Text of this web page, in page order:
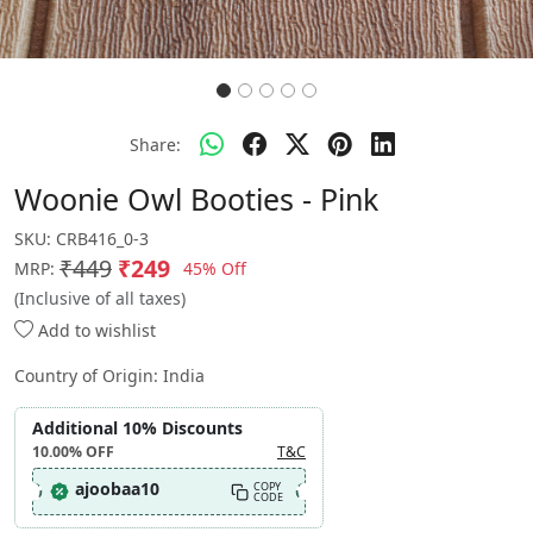
Share:
Woonie Owl Booties - Pink
SKU: CRB416_0-3
MRP: ₹449 ₹249 45% Off
(Inclusive of all taxes)
Add to wishlist
Country of Origin: India
Additional 10% Discounts
10.00%OFF T&C
ajoobaa10 COPY
CODE